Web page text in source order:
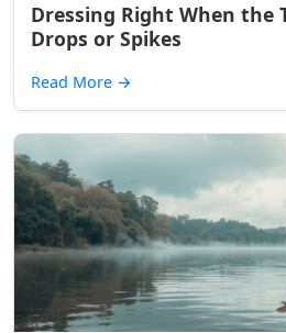
Dressing Right When the
Drops or Spikes
Read More →